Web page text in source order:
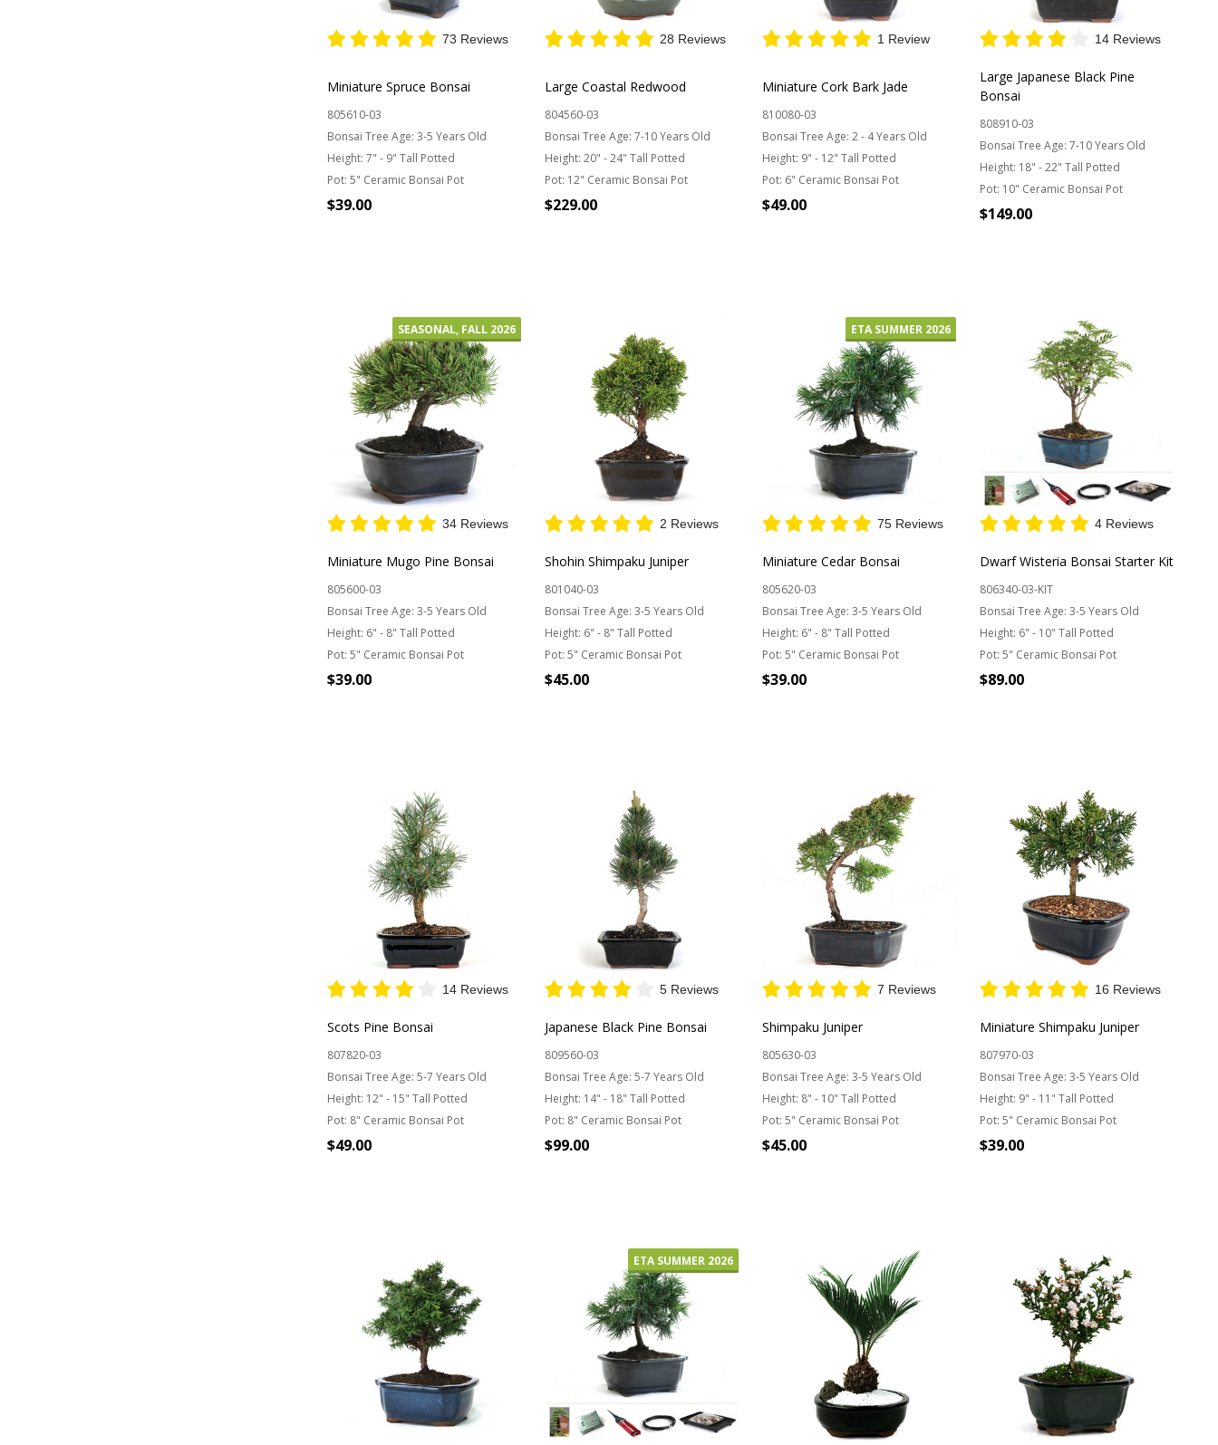
73 Reviews
Miniature Spruce Bonsai
805610-03
Bonsai Tree Age: 3-5 Years Old
Height: 7" - 9" Tall Potted
Pot: 5" Ceramic Bonsai Pot
$39.00
28 Reviews
Large Coastal Redwood
804560-03
Bonsai Tree Age: 7-10 Years Old
Height: 20" - 24" Tall Potted
Pot: 12" Ceramic Bonsai Pot
$229.00
1 Review
Miniature Cork Bark Jade
810080-03
Bonsai Tree Age: 2 - 4 Years Old
Height: 9" - 12" Tall Potted
Pot: 6" Ceramic Bonsai Pot
$49.00
14 Reviews
Large Japanese Black Pine
Bonsai
808910-03
Bonsai Tree Age: 7-10 Years Old
Height: 18" - 22" Tall Potted
Pot: 10" Ceramic Bonsai Pot
$149.00
SEASONAL, FALL 2026
34 Reviews
Miniature Mugo Pine Bonsai
805600-03
Bonsai Tree Age: 3-5 Years Old
Height: 6" - 8" Tall Potted
Pot: 5" Ceramic Bonsai Pot
$39.00
2 Reviews
Shohin Shimpaku Juniper
801040-03
Bonsai Tree Age: 3-5 Years Old
Height: 6" - 8" Tall Potted
Pot: 5" Ceramic Bonsai Pot
$45.00
ETA SUMMER 2026
75 Reviews
Miniature Cedar Bonsai
805620-03
Bonsai Tree Age: 3-5 Years Old
Height: 6" - 8" Tall Potted
Pot: 5" Ceramic Bonsai Pot
$39.00
4 Reviews
Dwarf Wisteria Bonsai Starter Kit
806340-03-KIT
Bonsai Tree Age: 3-5 Years Old
Height: 6" - 10" Tall Potted
Pot: 5" Ceramic Bonsai Pot
$89.00
14 Reviews
Scots Pine Bonsai
807820-03
Bonsai Tree Age: 5-7 Years Old
Height: 12" - 15" Tall Potted
Pot: 8" Ceramic Bonsai Pot
$49.00
5 Reviews
Japanese Black Pine Bonsai
809560-03
Bonsai Tree Age: 5-7 Years Old
Height: 14" - 18" Tall Potted
Pot: 8" Ceramic Bonsai Pot
$99.00
7 Reviews
Shimpaku Juniper
805630-03
Bonsai Tree Age: 3-5 Years Old
Height: 8" - 10" Tall Potted
Pot: 5" Ceramic Bonsai Pot
$45.00
16 Reviews
Miniature Shimpaku Juniper
807970-03
Bonsai Tree Age: 3-5 Years Old
Height: 9" - 11" Tall Potted
Pot: 5" Ceramic Bonsai Pot
$39.00
ETA SUMMER 2026